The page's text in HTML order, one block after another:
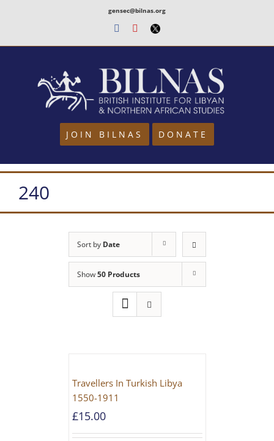
content
gensec@bilnas.org
Facebook
Youtube
Twitter
JOIN BILNAS DONATE
240
Sort by Date
Show50 Products
Travellers In Turkish Libya
1550-1911
£15.00